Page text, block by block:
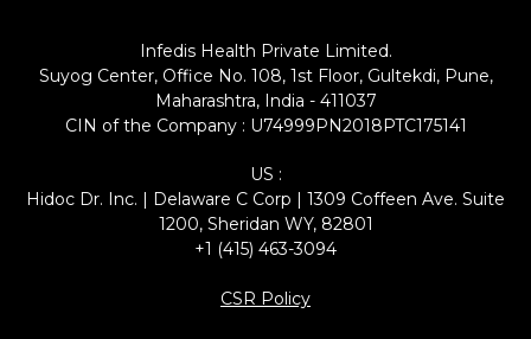
Infedis Health Private Limited.
Suyog Center, Office No. 108, 1st Floor, Gultekdi, Pune,
Maharashtra, India - 411037
CIN of the Company : U74999PN2018PTC175141
US :
Hidoc Dr. Inc. | Delaware C Corp | 1309 Coffeen Ave. Suite
1200, Sheridan WY, 82801
+1 (415) 463-3094
CSR Policy